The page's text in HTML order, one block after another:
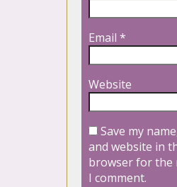
Email *
Website
Save my
and website in
browser for the
I comment.